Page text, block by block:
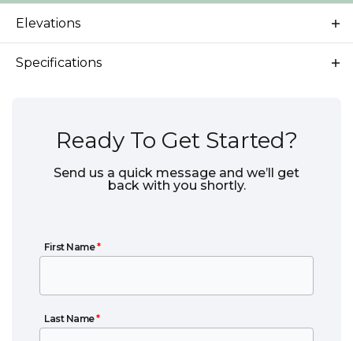
Elevations
Specifications
Bedrooms 3
Full Baths
Ready To Get Started?
Send us a quick message and we’ll get
back with you shortly.
First Name*
First Name
Last Name*
Last Name